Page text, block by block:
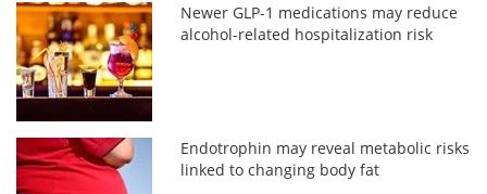
Newer GLP-1 medications may reduce
alcohol-related hospitalization risk
Endotrophin may reveal metabolic risks
linked to changing body fat